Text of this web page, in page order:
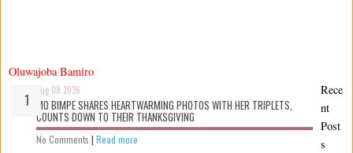
Oluwajoba Bamiro
Aug 08 2026
MO BIMPE SHARES HEARTWARMING PHOTOS WITH HER TRIPLETS,
COUNTS DOWN TO THEIR THANKSGIVING
No Comments | Read more
Rece
nt
Post
s